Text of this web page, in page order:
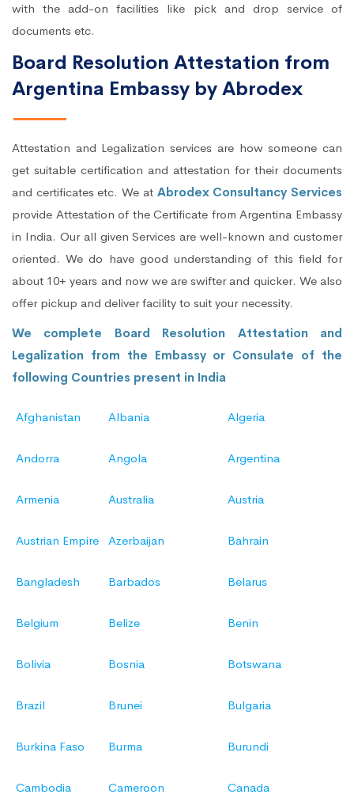
with the add-on facilities like pick and drop service of
documents etc.
Board Resolution Attestation from
Argentina Embassy by Abrodex
Attestation and Legalization services are how someone can
get suitable certification and attestation for their documents
and certificates etc. We at Abrodex Consultancy Services
provide Attestation of the Certificate from Argentina Embassy
in India. Our all given Services are well-known and customer
oriented. We do have good understanding of this field for
about 10+ years and now we are swifter and quicker. We also
offer pickup and deliver facility to suit your necessity.
We complete Board Resolution Attestation and
Legalization from the Embassy or Consulate of the
following Countries present in India
Afghanistan Albania Algeria
Andorra Angola Argentina
Armenia Australia Austria
Austrian Empire Azerbaijan Bahrain
Bangladesh Barbados Belarus
Belgium Belize Benin
Bolivia Bosnia Botswana
Brazil Brunei Bulgaria
Burkina Faso Burma Burundi
Cambodia Cameroon Canada